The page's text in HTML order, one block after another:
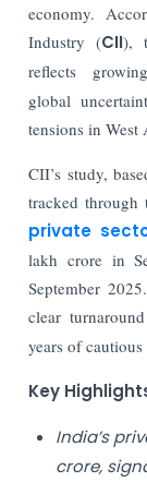
economy.
Industry (CII),
reflects
global
tensions in West
CII’s study,
tracked through
private
lakh crore in
September
clear
years of
Key
India’s
crore,